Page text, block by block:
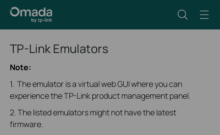
TP-Link Emulators
Note:
1. The emulator is a virtual web GUI where you can
experience the TP-Link product management panel.
2. The listed emulators might not have the latest
firmware.